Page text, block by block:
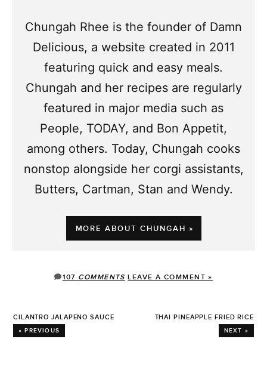
Chungah Rhee is the founder of Damn
Delicious, a website created in 2011
featuring quick and easy meals.
Chungah and her recipes are regularly
featured in major media such as
People, TODAY, and Bon Appetit,
among others. Today, Chungah cooks
nonstop alongside her corgi assistants,
Butters, Cartman, Stan and Wendy.
MORE ABOUT CHUNGAH »
107 COMMENTS LEAVE A COMMENT »
CILANTRO JALAPENO SAUCE
« PREVIOUS
THAI PINEAPPLE FRIED RICE
NEXT »